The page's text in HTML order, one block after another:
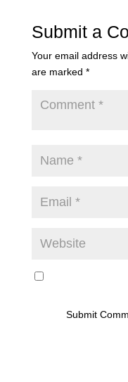
Submit a
Your email address
are marked *
Submit